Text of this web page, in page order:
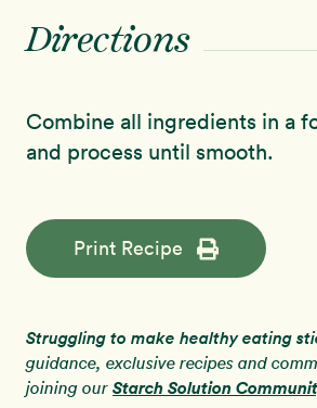
Directions
Combine all ingredients in a
and process until smooth.
Print Recipe
Struggling to make healthy eating
guidance, exclusive recipes and
joining our Starch Solution